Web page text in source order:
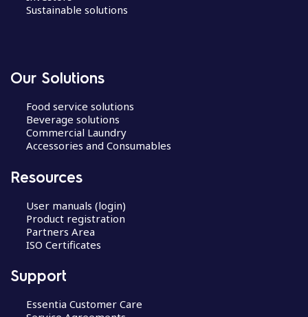
Sustainable solutions
Our Solutions
Food service solutions
Beverage solutions
Commercial Laundry
Accessories and Consumables
Resources
User manuals (login)
Product registration
Partners Area
ISO Certificates
Support
Essentia Customer Care